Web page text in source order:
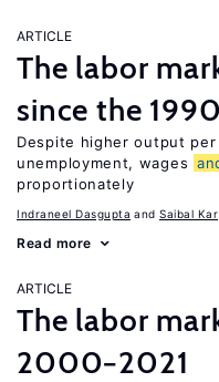
ARTICLE
The labor
since the
Despite higher output
unemployment, wages
proportionately
Indraneel Dasgupta Saibal Kar
Read more
ARTICLE
The labor
2000−2021